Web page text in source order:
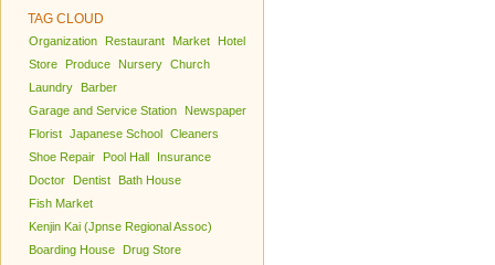
TAG CLOUD
Organization Restaurant Market
Hotel
Store
Produce Nursery Church
Laundry
Barber
Garage and Service Station
Newspaper
Florist Japanese School Cleaners
Shoe Repair
Pool Hall
Insurance
Doctor
Dentist
Bath House
Fish Market
Kenjin Kai (Jpnse Regional Assoc)
Boarding House
Drug Store